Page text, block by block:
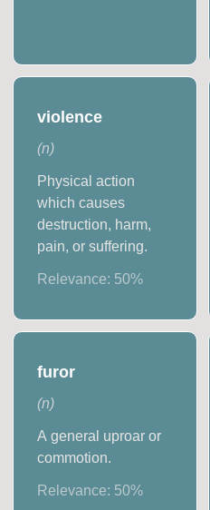
violence
(n)
Physical action
which causes
destruction, harm,
pain, or suffering.
Relevance: 50%
furor
(n)
A general uproar or
commotion.
Relevance: 50%